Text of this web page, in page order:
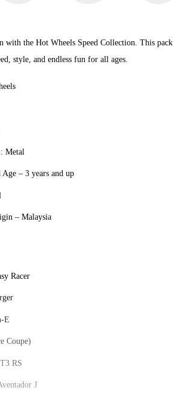
with the Hot Wheels Speed Collection. This pack
style, and endless fun for all ages.
‎Metal
Age – 3 years and up
– Malaysia
Racer
E
Coupe)
RS
J